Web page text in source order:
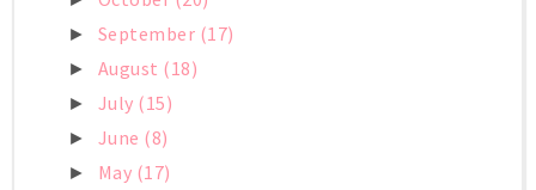
► September (17)
► August (18)
► July (15)
► June (8)
► May (17)